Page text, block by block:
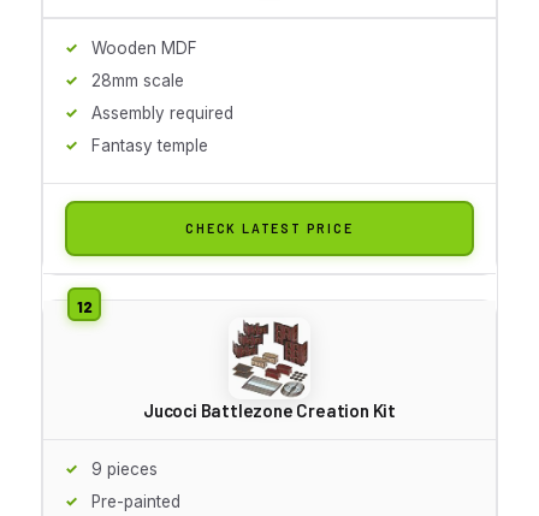
Wooden MDF
28mm scale
Assembly required
Fantasy temple
CHECK LATEST PRICE
Jucoci Battlezone Creation Kit
9 pieces
Pre-painted